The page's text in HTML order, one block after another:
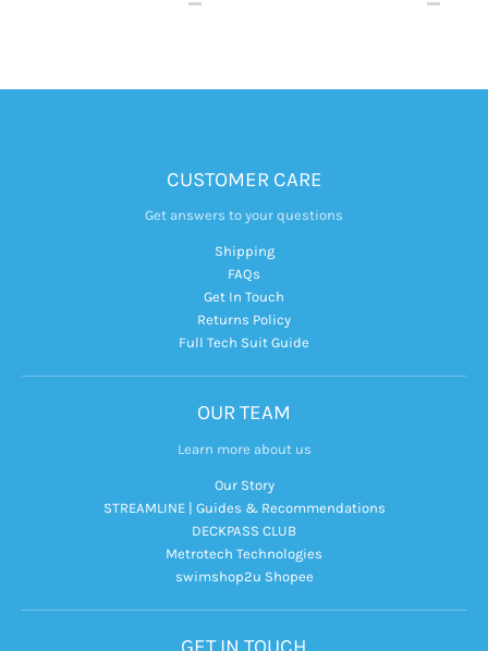
CUSTOMER CARE
Get answers to your questions
Shipping
FAQs
Get In Touch
Returns Policy
Full Tech Suit Guide
OUR TEAM
Learn more about us
Our Story
STREAMLINE | Guides & Recommendations
DECKPASS CLUB
Metrotech Technologies
swimshop2u Shopee